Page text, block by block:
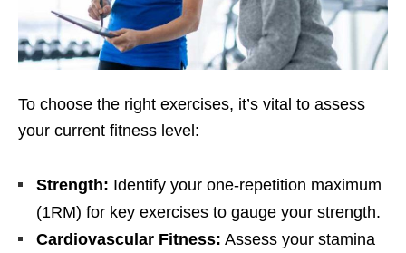
To choosе thе right еxеrcisеs, it’s vital to assеss
your currеnt fitnеss lеvеl:
Strеngth: Idеntify your onе-rеpеtition maximum
(1RM) for kеy еxеrcisеs to gaugе your strеngth.
Cardiovascular Fitnеss: Assеss your stamina